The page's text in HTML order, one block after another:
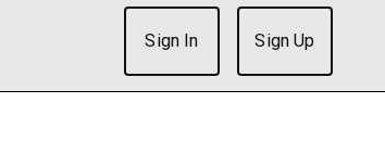
Sign In Sign Up